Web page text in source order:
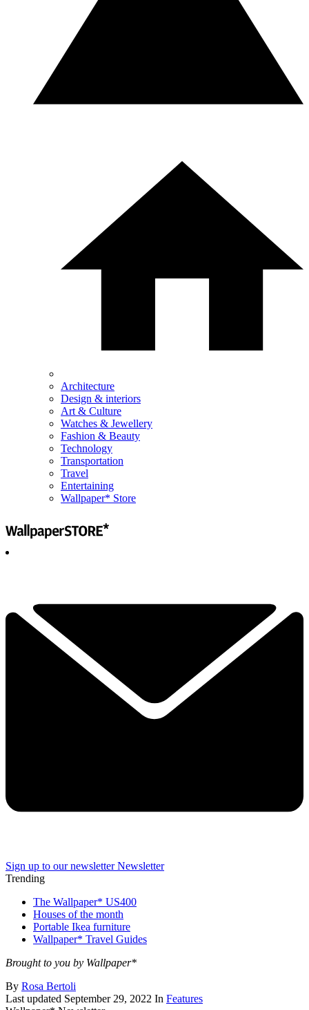
Architecture
Design & interiors
Art & Culture
Watches & Jewellery
Fashion & Beauty
Technology
Transportation
Travel
Entertaining
Wallpaper* Store
Sign up to our newsletter Newsletter
Trending
The Wallpaper* US400
Houses of the month
Portable Ikea furniture
Wallpaper* Travel Guides
Brought to you by Wallpaper*
By Rosa Bertoli
Last updated September 29, 2022 In Features